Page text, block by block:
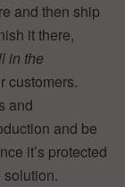
and then ship
it there,
in the
customers.
and
and be
it’s protected
solution.